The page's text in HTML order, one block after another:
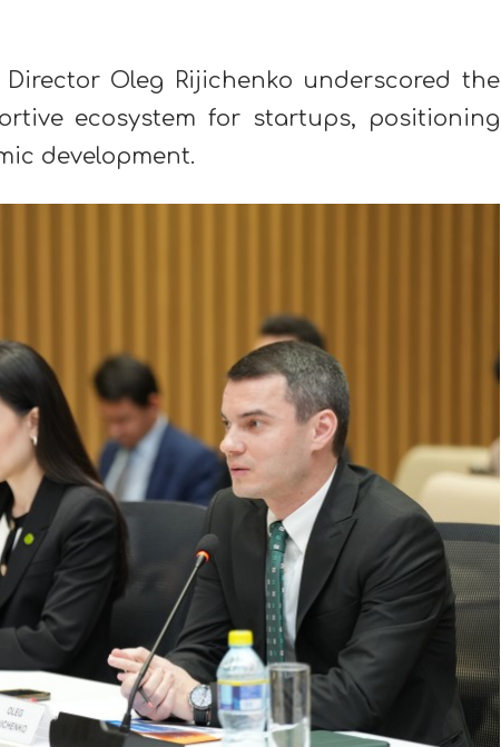
Oleg Rijichenko underscored the
ecosystem for startups, positioning
development.